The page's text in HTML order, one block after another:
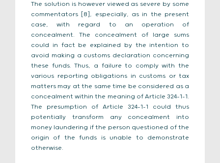
The solution is however viewed as severe by some
commentators [8], especially, as in the present
case, with regard to an operation of
concealment. The concealment of large sums
could in fact be explained by the intention to
avoid making a customs declaration concerning
these funds. Thus, a failure to comply with the
various reporting obligations in customs or tax
matters may at the same time be considered as a
concealment within the meaning of Article 324-1-1.
The presumption of Article 324-1-1 could thus
potentially transform any concealment into
money laundering if the person questioned of the
origin of the funds is unable to demonstrate
otherwise.